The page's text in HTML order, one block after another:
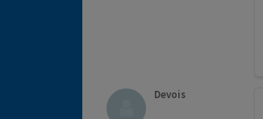
Devois